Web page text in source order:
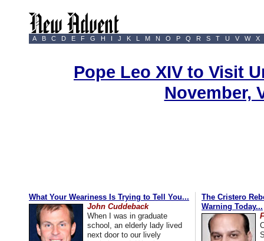
A B C D E F G H I J K L M N O P Q R S T U V W X
Pope Leo XIV to Visit
November,
What Your Weariness Is Trying to Tell You...
John Cuddeback
When I was in graduate
school, an elderly lady lived
next door to our lively
The Cristero
Warning Today...